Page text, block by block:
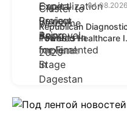
04.08.2026
Republican
Powered Healthcare
04.08.2026